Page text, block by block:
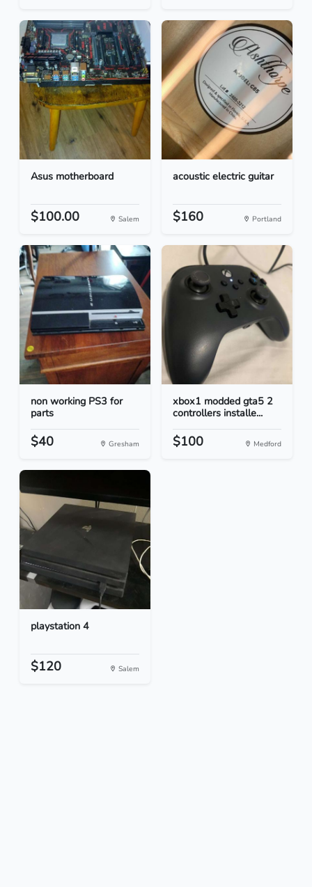
Asus motherboard
$100.00 Salem
acoustic electric guitar
$160 Portland
non working PS3 for
parts
$40 Gresham
xbox1 modded gta5 2
controllers installe...
$100 Medford
playstation 4
$120 Salem